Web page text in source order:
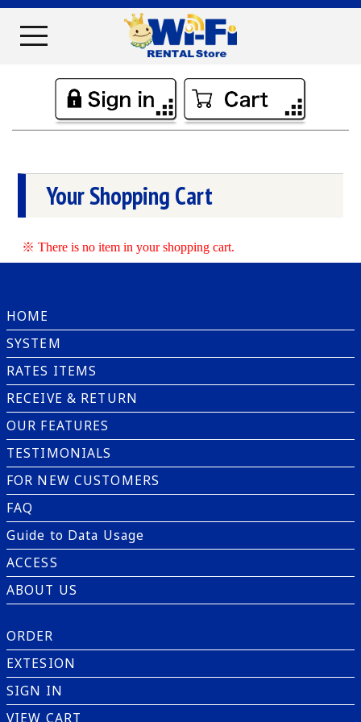
Your Shopping Cart
※ There is no item in your shopping cart.
HOME
SYSTEM
RATES ITEMS
RECEIVE & RETURN
OUR FEATURES
TESTIMONIALS
FOR NEW CUSTOMERS
FAQ
Guide to Data Usage
ACCESS
ABOUT US
ORDER
EXTESION
SIGN IN
VIEW CART